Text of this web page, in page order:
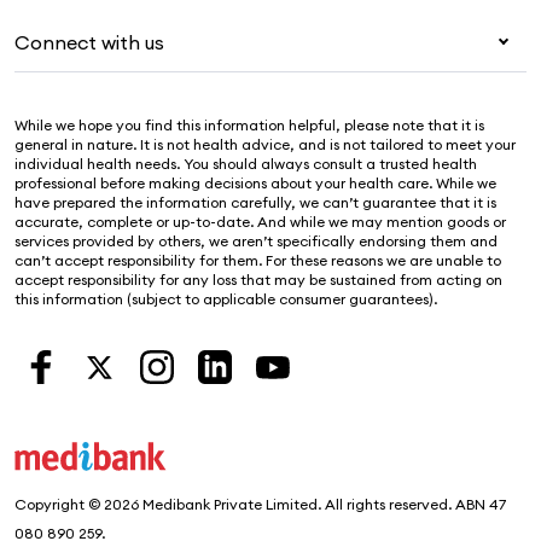
Pet insurance
Life insurance
For suppliers
Security & privacy
Cookies Statement
Newsroom
Sustainability
Investor centre
Connect with us
Contact us
Find a store
Find a provider
Feedback & complaints
While we hope you find this information helpful, please note that it is
general in nature. It is not health advice, and is not tailored to meet your
individual health needs. You should always consult a trusted health
professional before making decisions about your health care. While we
have prepared the information carefully, we can’t guarantee that it is
accurate, complete or up-to-date. And while we may mention goods or
services provided by others, we aren’t specifically endorsing them and
can’t accept responsibility for them. For these reasons we are unable to
accept responsibility for any loss that may be sustained from acting on
this information (subject to applicable consumer guarantees).
Copyright © 2026 Medibank Private Limited. All rights reserved. ABN 47
080 890 259.